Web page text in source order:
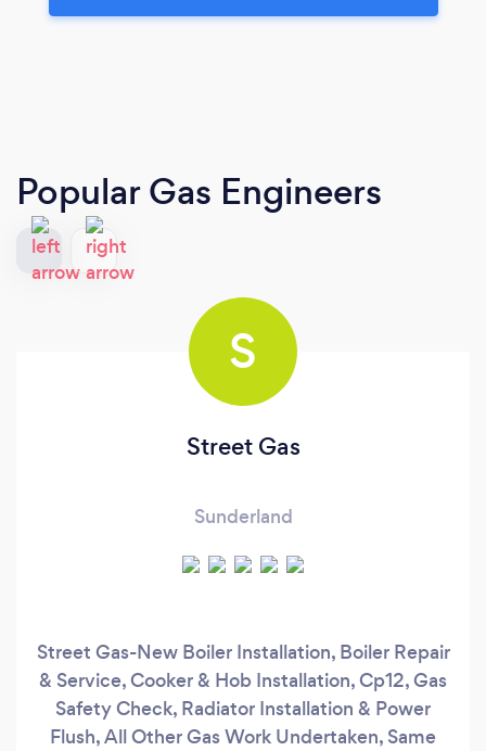
Popular Gas Engineers
S
Street Gas
Sunderland
Street Gas-New Boiler Installation, Boiler Repair
& Service, Cooker & Hob Installation, Cp12, Gas
Safety Check, Radiator Installation & Power
Flush, All Other Gas Work Undertaken, Same